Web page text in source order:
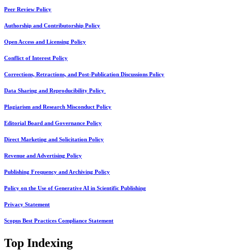
Peer Review Policy
Authorship and Contributorship Policy
Open Access and Licensing Policy
Conflict of Interest Policy
Corrections, Retractions, and Post-Publication Discussions Policy
Data Sharing and Reproducibility Policy
Plagiarism and Research Misconduct Policy
Editorial Board and Governance Policy
Direct Marketing and Solicitation Policy
Revenue and Advertising Policy
Publishing Frequency and Archiving Policy
Policy on the Use of Generative AI in Scientific Publishing
Privacy Statement
Scopus Best Practices Compliance Statement
Top Indexing